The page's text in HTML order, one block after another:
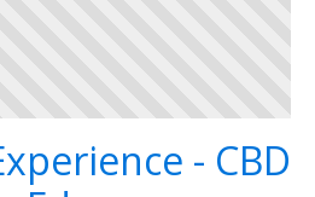
- CBD